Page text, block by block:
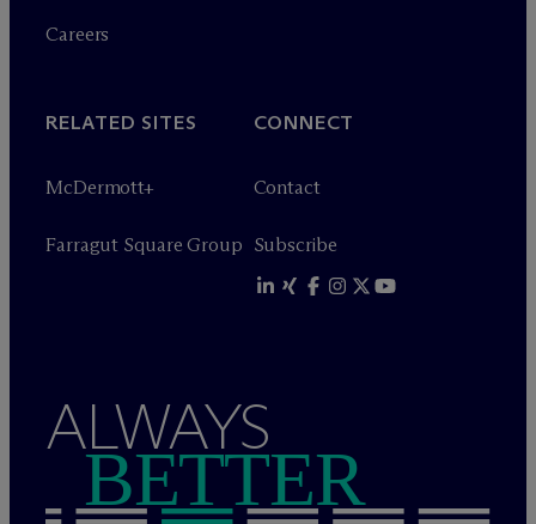
Careers
RELATED SITES
McDermott+
Farragut Square Group
CONNECT
Contact
Subscribe
ALWAYS
BETTER